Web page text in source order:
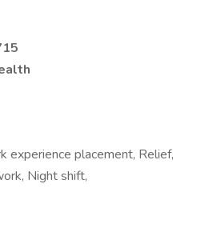
experience placement, Relief,
Night shift,